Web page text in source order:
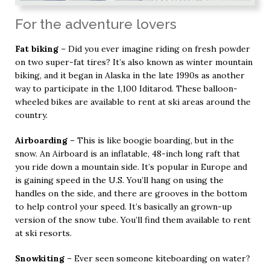
For the adventure lovers
Fat biking – Did you ever imagine riding on fresh powder
on two super-fat tires? It’s also known as winter mountain
biking, and it began in Alaska in the late 1990s as another
way to participate in the 1,100 Iditarod. These balloon-
wheeled bikes are available to rent at ski areas around the
country.
Airboarding – This is like boogie boarding, but in the
snow. An Airboard is an inflatable, 48-inch long raft that
you ride down a mountain side. It’s popular in Europe and
is gaining speed in the U.S. You’ll hang on using the
handles on the side, and there are grooves in the bottom
to help control your speed. It’s basically an grown-up
version of the snow tube. You’ll find them available to rent
at ski resorts.
Snowkiting – Ever seen someone kiteboarding on water?